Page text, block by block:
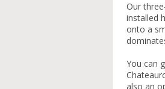
Our
installed
onto a
You can
also an